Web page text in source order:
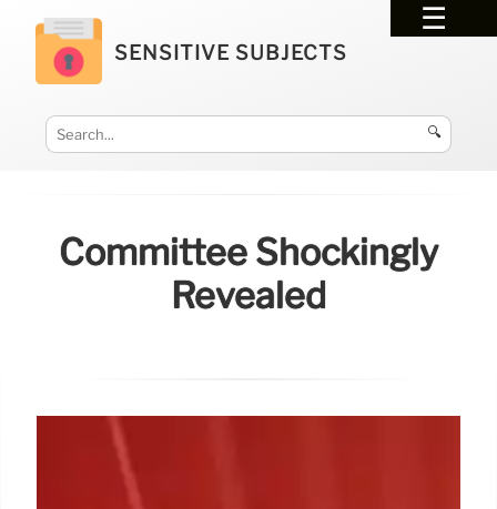
SENSITIVE SUBJECTS
🔍
Committee Shockingly
Revealed